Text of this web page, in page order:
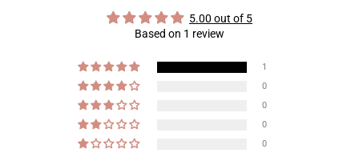
5.00 out of 5
Based on 1 review
1
0
0
0
0